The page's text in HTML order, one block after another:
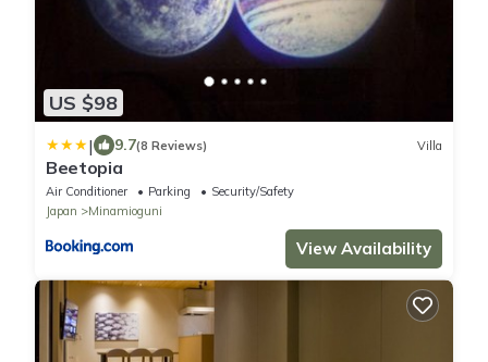
US $98
| 9.7(8 Reviews) Villa
Beetopia
Air Conditioner Parking
Security/Safety
Japan
Minamioguni
View Availability